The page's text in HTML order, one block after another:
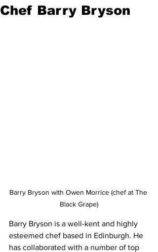
Chef Barry Bryson
Barry Bryson with Owen Morrice (chef at The
Black Grape)
Barry Bryson is a well-kent and highly
esteemed chef based in Edinburgh. He
has collaborated with a number of top